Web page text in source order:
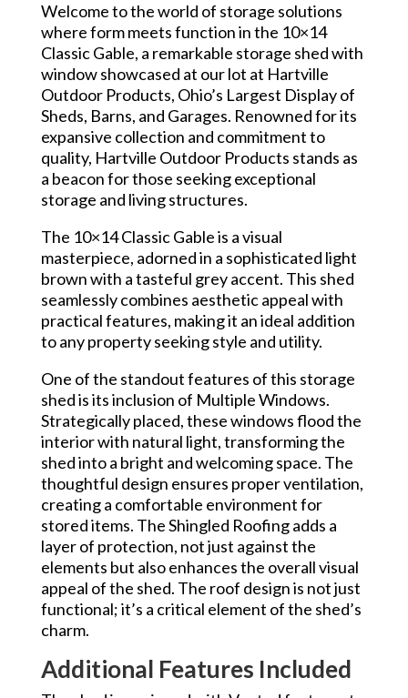
Welcome to the world of storage solutions
where form meets function in the 10×14
Classic Gable, a remarkable storage shed with
window showcased at our lot at Hartville
Outdoor Products, Ohio’s Largest Display of
Sheds, Barns, and Garages. Renowned for its
expansive collection and commitment to
quality, Hartville Outdoor Products stands as
a beacon for those seeking exceptional
storage and living structures.
The 10×14 Classic Gable is a visual
masterpiece, adorned in a sophisticated light
brown with a tasteful grey accent. This shed
seamlessly combines aesthetic appeal with
practical features, making it an ideal addition
to any property seeking style and utility.
One of the standout features of this storage
shed is its inclusion of Multiple Windows.
Strategically placed, these windows flood the
interior with natural light, transforming the
shed into a bright and welcoming space. The
thoughtful design ensures proper ventilation,
creating a comfortable environment for
stored items. The Shingled Roofing adds a
layer of protection, not just against the
elements but also enhances the overall visual
appeal of the shed. The roof design is not just
functional; it’s a critical element of the shed’s
charm.
Additional Features Included